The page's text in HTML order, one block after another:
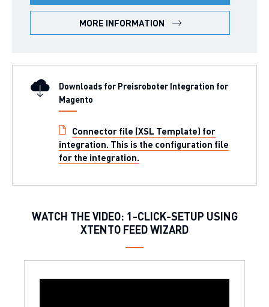
MORE INFORMATION
Downloads for Preisroboter Integration for
Magento
Connector file (XSL Template) for
integration. This is the configuration file
for the integration.
WATCH THE VIDEO: 1-CLICK-SETUP USING
XTENTO FEED WIZARD